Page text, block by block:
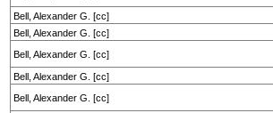
Bell, Alexander G. [cc]
Bell, Alexander G. [cc]
Bell, Alexander G. [cc]
Bell, Alexander G. [cc]
Bell, Alexander G. [cc]